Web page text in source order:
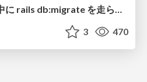
モノリス Rails でも日中に rails db:migrate を走らせたい！ / Daytime rails db:migrate on Monolithic Rails!
3 470